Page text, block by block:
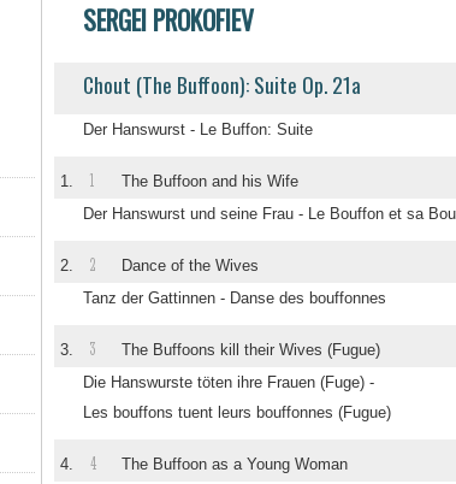
SERGEI PROKOFIEV
Chout (The Buffoon): Suite Op. 21a
Der Hanswurst - Le Buffon: Suite
1. 1 The Buffoon and his Wife
Der Hanswurst und seine Frau - Le Bouffon et sa
2. 2 Dance of the Wives
Tanz der Gattinnen - Danse des bouffonnes
3. 3 The Buffoons kill their Wives (Fugue)
Die Hanswurste töten ihre Frauen (Fuge) -
Les bouffons tuent leurs bouffonnes (Fugue)
4. 4 The Buffoon as a Young Woman